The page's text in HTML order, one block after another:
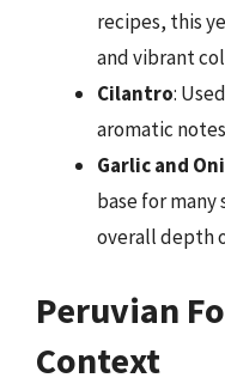
recipes, this
and vibrant
Cilantro:
aromatic
Garlic and
base for many
overall depth
Peruvian
Context